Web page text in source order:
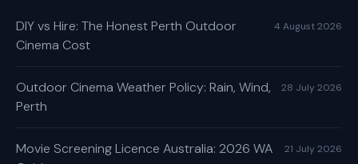
DIY vs Hire: The Honest Perth Outdoor
Cinema Cost
4 August 2026
Outdoor Cinema Weather Policy: Rain, Wind,
Perth
28 July 2026
Movie Screening Licence Australia: 2026 WA
21 July 2026